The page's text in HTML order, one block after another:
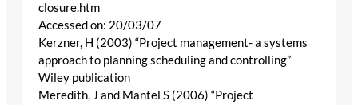
closure.htm
Accessed on: 20/03/07
Kerzner, H (2003) “Project management- a systems
approach to planning scheduling and controlling”
Wiley publication
Meredith, J and Mantel S (2006) “Project